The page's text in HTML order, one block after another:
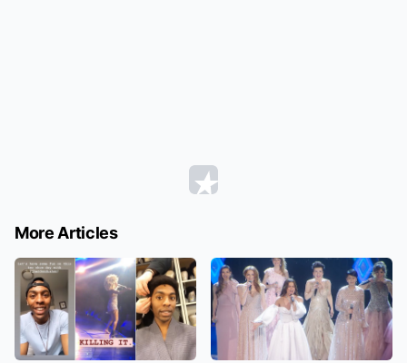
More Articles